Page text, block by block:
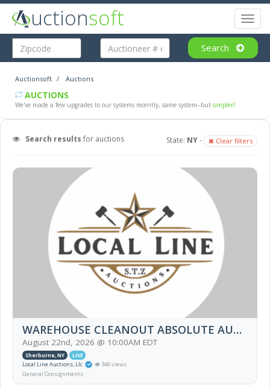
Search
Toggle
uctionsoft
Auctionsoft Auctions
AUCTIONS
We've made a few upgrades to our systems recently, same system--but simpler!
Search results for auctions State: NY- Clear filters
WAREHOUSE CLEANOUT ABSOLUTE AUCTION
August 22nd, 2026 @ 10:00AM EDT
Sherburne, NY LIVE
Local Line Auctions, Llc
346 views
General Consignments